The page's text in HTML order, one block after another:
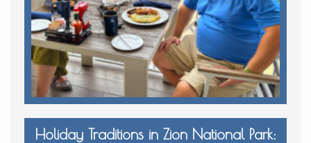
Holiday Traditions in Zion National Park: